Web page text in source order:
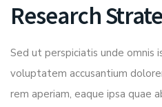
Research
Sed ut perspiciatis unde omnis
voluptatem accusantium
rem aperiam, eaque ipsa quae